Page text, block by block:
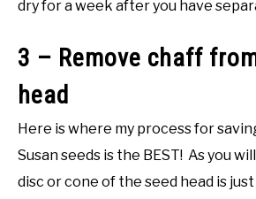
dry for a week after you have
3 – Remove chaff
head
Here is where my process for
Susan seeds is the BEST! As you
disc or cone of the seed head is